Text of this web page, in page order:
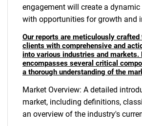
engagement will create a
with opportunities for growth and
Our reports are meticulously crafted
clients with comprehensive and
into various industries and markets.
encompasses several critical
a thorough understanding of the
Market Overview: A detailed
market, including definitions,
an overview of the industry's